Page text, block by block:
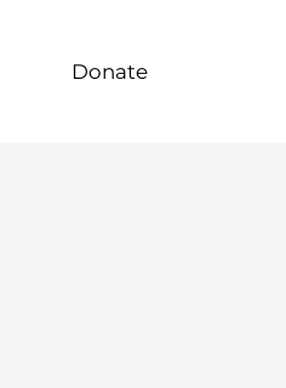
Donate